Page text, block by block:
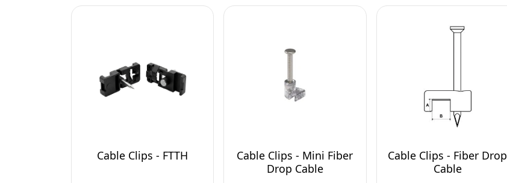
Cable Clips - FTTH
Cable Clips - Mini Fiber
Drop Cable
Cable Clips - Fiber Drop
Cable